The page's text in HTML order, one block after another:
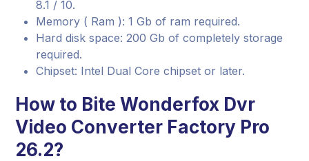
8.1 / 10.
Memory ( Ram ): 1 Gb of ram required.
Hard disk space: 200 Gb of completely storage
required.
Chipset: Intel Dual Core chipset or later.
How to Bite Wonderfox Dvr
Video Converter Factory Pro
26.2?